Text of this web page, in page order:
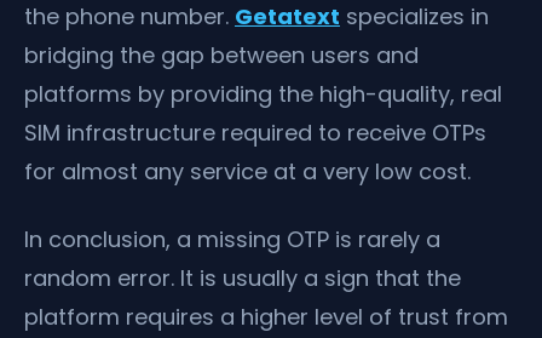
the phone number. Getatext specializes in
bridging the gap between users and
platforms by providing the high-quality, real
SIM infrastructure required to receive OTPs
for almost any service at a very low cost.
In conclusion, a missing OTP is rarely a
random error. It is usually a sign that the
platform requires a higher level of trust from